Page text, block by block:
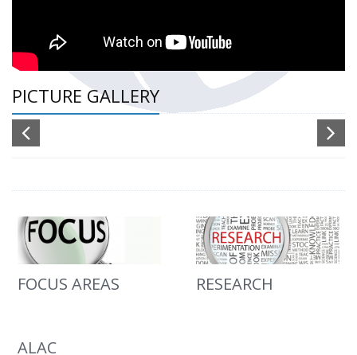
PICTURE GALLERY
FOCUS AREAS RESEARCH
ALAC